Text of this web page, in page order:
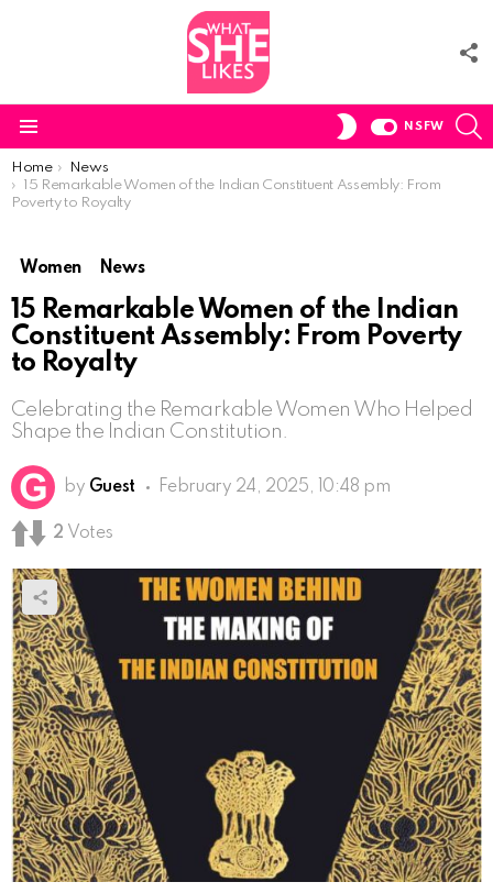
SWITCH
NSFW
You are here:
Home
News
15 Remarkable Women of the Indian Constituent Assembly: From
Poverty to Royalty
Women News
15 Remarkable Women of the Indian
Constituent Assembly: From Poverty
to Royalty
Celebrating the Remarkable Women Who Helped
Shape the Indian Constitution.
by Guest February 24, 2025, 10:48 pm
2 Votes